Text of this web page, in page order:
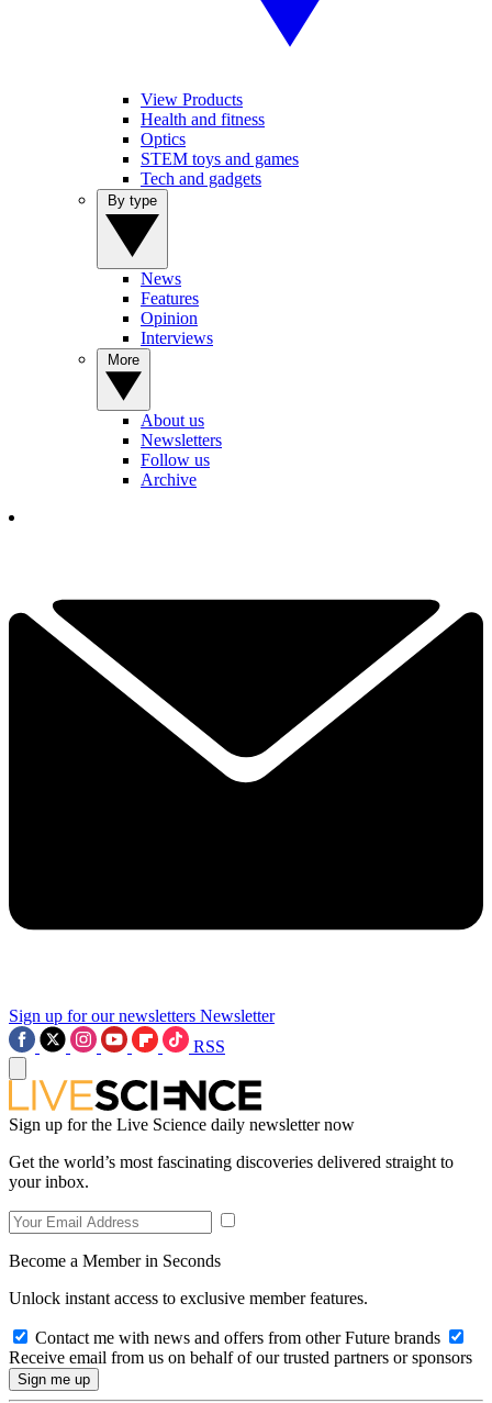
View Products
Health and fitness
Optics
STEM toys and games
Tech and gadgets
News
Features
Opinion
Interviews
About us
Newsletters
Follow us
Archive
Sign up for our newsletters Newsletter
RSS
Sign up for the Live Science daily newsletter now
Get the world’s most fascinating discoveries delivered straight to
your inbox.
Become a Member in Seconds
Unlock instant access to exclusive member features.
Contact me with news and offers from other Future brands
Receive email from us on behalf of our trusted partners or sponsors